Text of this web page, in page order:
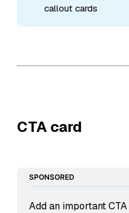
callout cards
CTA card
SPONSORED
Add an important CTA